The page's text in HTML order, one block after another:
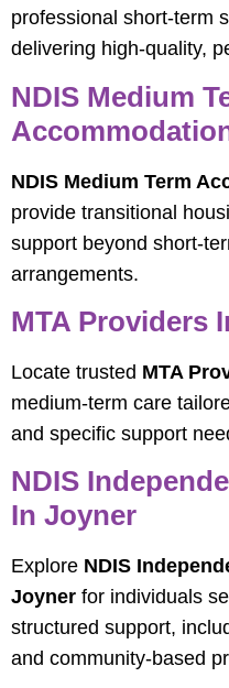
professional short-term
delivering high-quality,
NDIS Medium
NDIS Medium Term
provide transitional
support beyond short-
arrangements.
MTA Providers
Locate trusted MTA
medium-term care
and specific support
NDIS
In Joyner
Explore NDIS
Joyner for individuals
structured support,
and community-based